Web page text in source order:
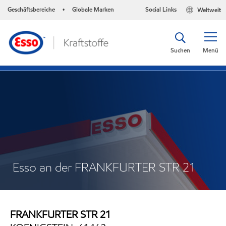
Geschäftsbereiche • Globale Marken Weltweit
Social Links
Menü
Suchen
Esso an der FRANKFURTER STR 21
FRANKFURTER STR 21